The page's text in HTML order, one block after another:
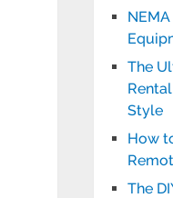
The
Style
How
The